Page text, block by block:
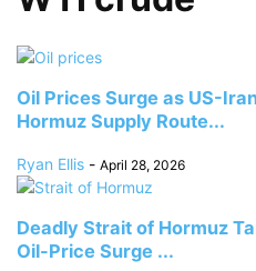
Oil Prices Surge as US-
Hormuz Supply Route...
Ryan Ellis - April 28, 2026
Deadly Strait of Hormuz
Oil-Price Surge ...